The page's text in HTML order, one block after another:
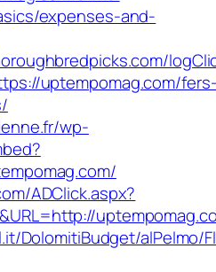
expenses-and-
uptempomag.com/
wp-
ADClick.aspx?
DolomitiBudget/alPelmo/